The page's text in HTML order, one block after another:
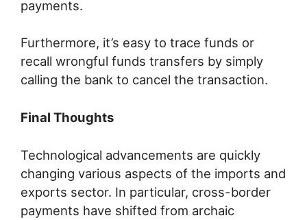
payments.
Furthermore, it’s easy to trace funds or
recall wrongful funds transfers by simply
calling the bank to cancel the transaction.
Final Thoughts
Technological advancements are quickly
changing various aspects of the imports and
exports sector. In particular, cross-border
payments have shifted from archaic